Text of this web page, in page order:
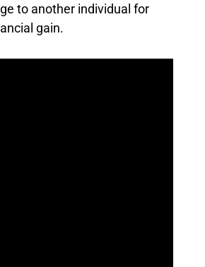
to another individual for
gain.